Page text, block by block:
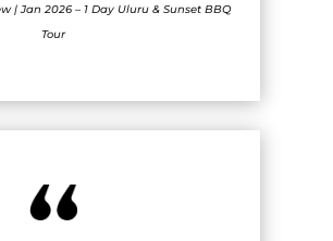
| Jan 2026 – 1 Day Uluru & Sunset BBQ
Tour